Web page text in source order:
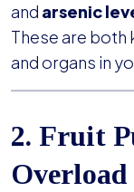
and arsenic
These are both
and organs in
2. Fruit